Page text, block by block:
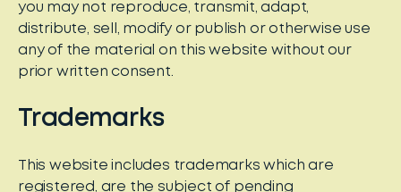
you may not reproduce, transmit, adapt,
distribute, sell, modify or publish or otherwise use
any of the material on this website without our
prior written consent.
Trademarks
This website includes trademarks which are
registered, are the subject of pending